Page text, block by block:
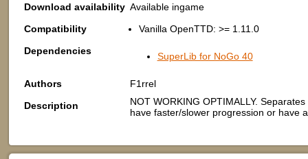
Download availability Available ingame
Compatibility
Vanilla OpenTTD: >= 1.11.0
Dependencies
SuperLib for NoGo 40
Authors
F1rrel
Description
NOT WORKING OPTIMALLY.
have faster/slower progression or have